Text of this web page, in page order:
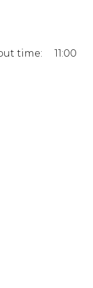
time: 11:00